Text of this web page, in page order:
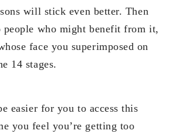
will stick even better. Then
who might benefit from it,
face you superimposed on
14 stages.
easier for you to access this
you feel you’re getting too